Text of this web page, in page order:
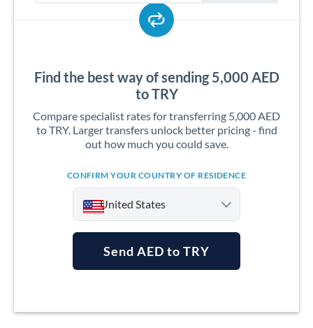
Find the best way of sending 5,000 AED
to TRY
Compare specialist rates for transferring 5,000 AED
to TRY. Larger transfers unlock better pricing - find
out how much you could save.
CONFIRM YOUR COUNTRY OF RESIDENCE
United States
Australia
Send AED to TRY